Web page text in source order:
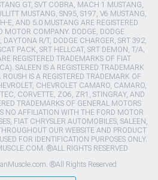
GT, SVT COBRA, MACH 1 MUSTANG,
MUSTANG, SN95, S197, V6 MUSTANG,
E, AND 5.0 MUSTANG ARE REGISTERED
MOTOR COMPANY. DODGE, DODGE
R/T, DODGE CHARGER, SRT 392,
PACK, SRT HELLCAT, SRT DEMON, T/A,
REGISTERED TRADEMARKS OF FIAT
SALEEN IS A REGISTERED TRADEMARK
IS A REGISTERED TRADEMARK OF
CHEVROLET CAMARO, CAMARO,
CORVETTE, ZO6, ZR1, STINGRAY, AND
TRADEMARKS OF GENERAL MOTORS
NO AFFILIATION WITH THE FORD MOTOR
FIAT CHRYSLER AUTOMOBILES, SALEEN,
OUR WEBSITE AND PRODUCT
FOR IDENTIFICATION PURPOSES ONLY.
®ALL RIGHTS RESERVED
®All Rights Reserved